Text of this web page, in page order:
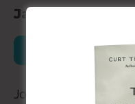
January 30-31,
Join the largest